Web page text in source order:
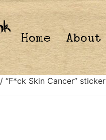
Home About
/ “F*ck Skin Cancer” sticker